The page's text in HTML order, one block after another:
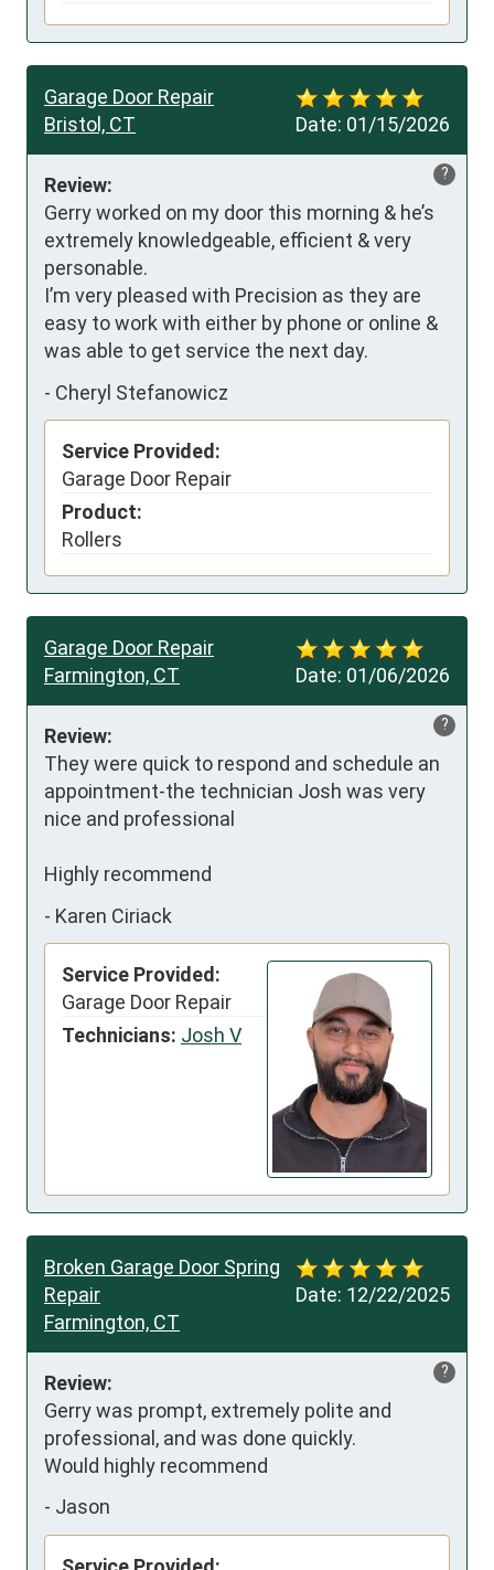
Date: 01/15/2026
Garage Door Repair
Bristol, CT
?
Review:
Gerry worked on my door this morning & he’s
extremely knowledgeable, efficient & very
personable.
I’m very pleased with Precision as they are
easy to work with either by phone or online &
was able to get service the next day.
- Cheryl Stefanowicz
Service Provided:
Garage Door Repair
Product:
Rollers
Date: 01/06/2026
Garage Door Repair
Farmington, CT
?
Review:
They were quick to respond and schedule an
appointment-the technician Josh was very
nice and professional
Highly recommend
- Karen Ciriack
Service Provided:
Garage Door Repair
Technicians: Josh V
Date: 12/22/2025
Broken Garage Door Spring
Repair
Farmington, CT
?
Review:
Gerry was prompt, extremely polite and
professional, and was done quickly.
Would highly recommend
- Jason